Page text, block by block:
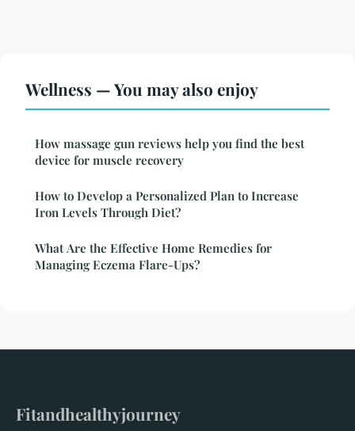
Wellness — You may also enjoy
How massage gun reviews help you find the best
device for muscle recovery
How to Develop a Personalized Plan to Increase
Iron Levels Through Diet?
What Are the Effective Home Remedies for
Managing Eczema Flare-Ups?
Fitandhealthyjourney